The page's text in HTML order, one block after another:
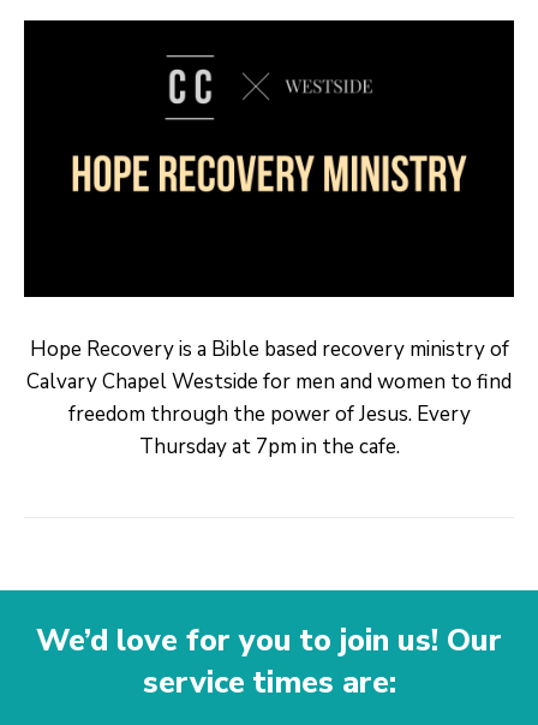
Hope Recovery is a Bible based recovery ministry of
Calvary Chapel Westside for men and women to find
freedom through the power of Jesus. Every
Thursday at 7pm in the cafe.
We’d love for you to join us! Our
service times are: